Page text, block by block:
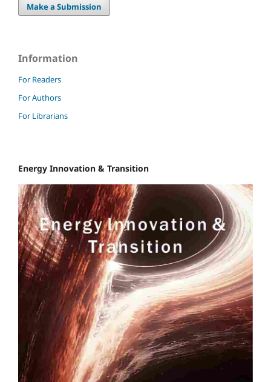
Make a Submission
Information
For Readers
For Authors
For Librarians
Energy Innovation & Transition